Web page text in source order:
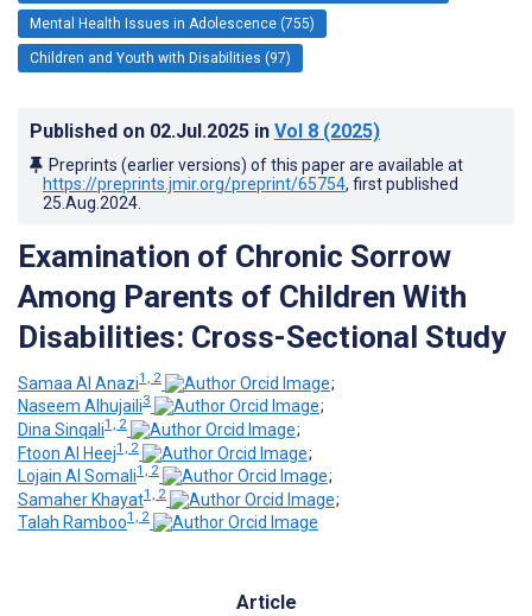
Mental Health Issues in Adolescence (755)
Children and Youth with Disabilities (97)
Published on 02.Jul.2025 in Vol 8 (2025)
Preprints (earlier versions) of this paper are available at
https://preprints.jmir.org/preprint/65754, first published
25.Aug.2024
Examination of Chronic Sorrow
Among Parents of Children With
Disabilities: Cross-Sectional Study
Samaa Al Anazi1, 2
;
Naseem Alhujaili3
;
Dina Sinqali1, 2
;
Ftoon Al Heej1, 2
;
Lojain Al Somali1, 2
;
Samaher Khayat1, 2
;
Talah Ramboo1, 2
Article